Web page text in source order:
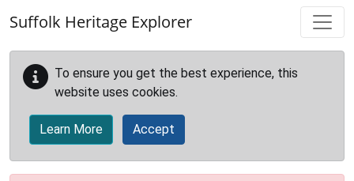
Suffolk Heritage Explorer
To ensure you get the best experience, this
website uses cookies.
Learn More Accept